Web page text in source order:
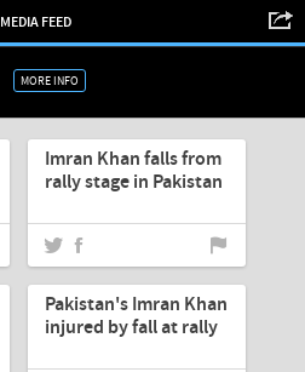
MEDIA FEED
MORE INFO
May-12-2013
Imran Khan falls from
rally stage in Pakistan
May-12-2013
Pakistan's Imran Khan
injured by fall at rally